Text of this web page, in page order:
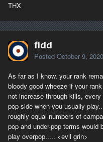
THX
fidd
Posted October 9, 2020
As far as I know, your rank
bloody good wheeze if your
not increase through kills,
pop side when you usually
roughly equal numbers of
pop and under-pop terms would
play overpop..... <evil grin>